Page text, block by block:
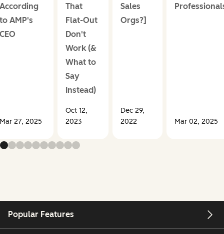
AMP's
27, 2025
That
Flat-Out
Don't
Work (&
What to
Say
Instead)
Oct 12,
2023
Sales
Orgs?]
Dec 29,
2022
Mar 02, 2025
Popular Features